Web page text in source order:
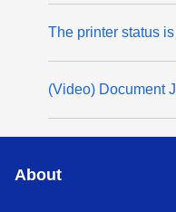
The printer status
(Video) Document
About